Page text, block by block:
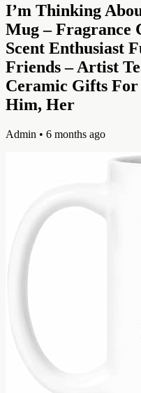
I’m Thinking
Mug – Fragrance
Scent Enthusiast
Friends – Artist
Ceramic Gifts
Him, Her
Admin • 6 months ago